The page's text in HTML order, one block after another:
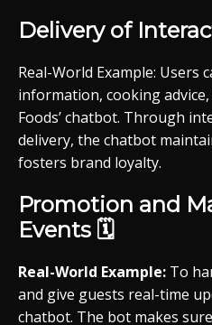
Delivery of
Real-World Example: Users
information, cooking
Foods’ chatbot. Through
delivery, the chatbot
fosters brand loyalty.
Promotion and
Events 🗓️
Real-World Example: To
and give guests real-time
chatbot. The bot makes